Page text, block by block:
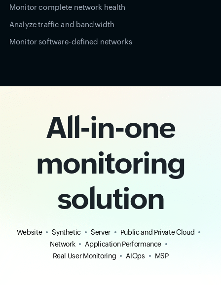
Monitor complete network health
Analyze traffic and bandwidth
Monitor software-defined networks
All-in-one
monitoring
solution
Website Synthetic Server
Public and Private Cloud
Network
Application Performance
Real User Monitoring
AIOps MSP